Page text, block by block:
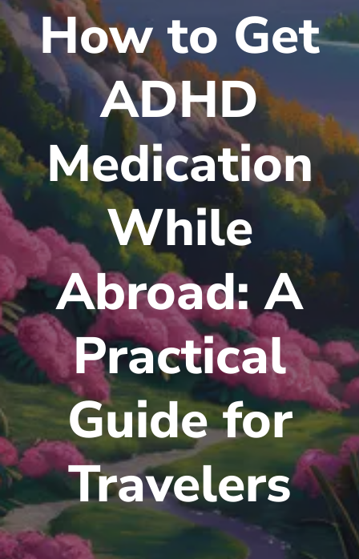
How to Get
ADHD
Medication
While
Abroad: A
Practical
Guide for
Travelers